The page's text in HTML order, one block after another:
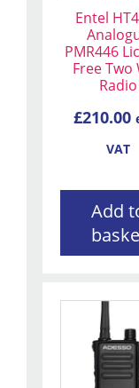
Entel
PMR446
Free Two
Radio
£210.00
VAT
Add